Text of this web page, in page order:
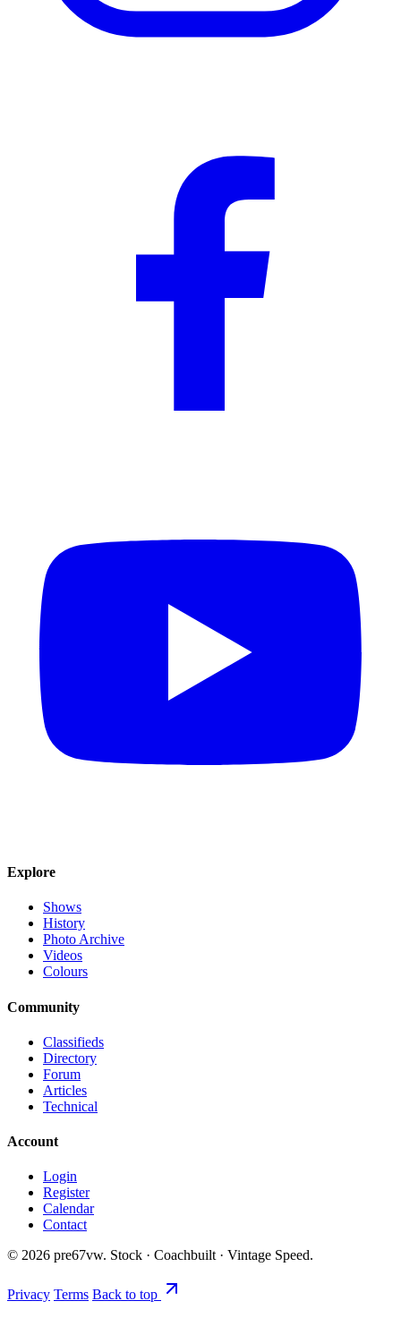
Explore
Shows
History
Photo Archive
Videos
Colours
Community
Classifieds
Directory
Forum
Articles
Technical
Account
Login
Register
Calendar
Contact
© 2026 pre67vw. Stock · Coachbuilt · Vintage Speed.
Privacy Terms Back to top